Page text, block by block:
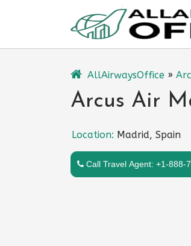
AllAirwaysOffice »
Arcus Air
Location: Madrid, Spain
Call Travel Agent: +1-888-